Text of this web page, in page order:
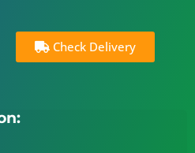
Check Delivery